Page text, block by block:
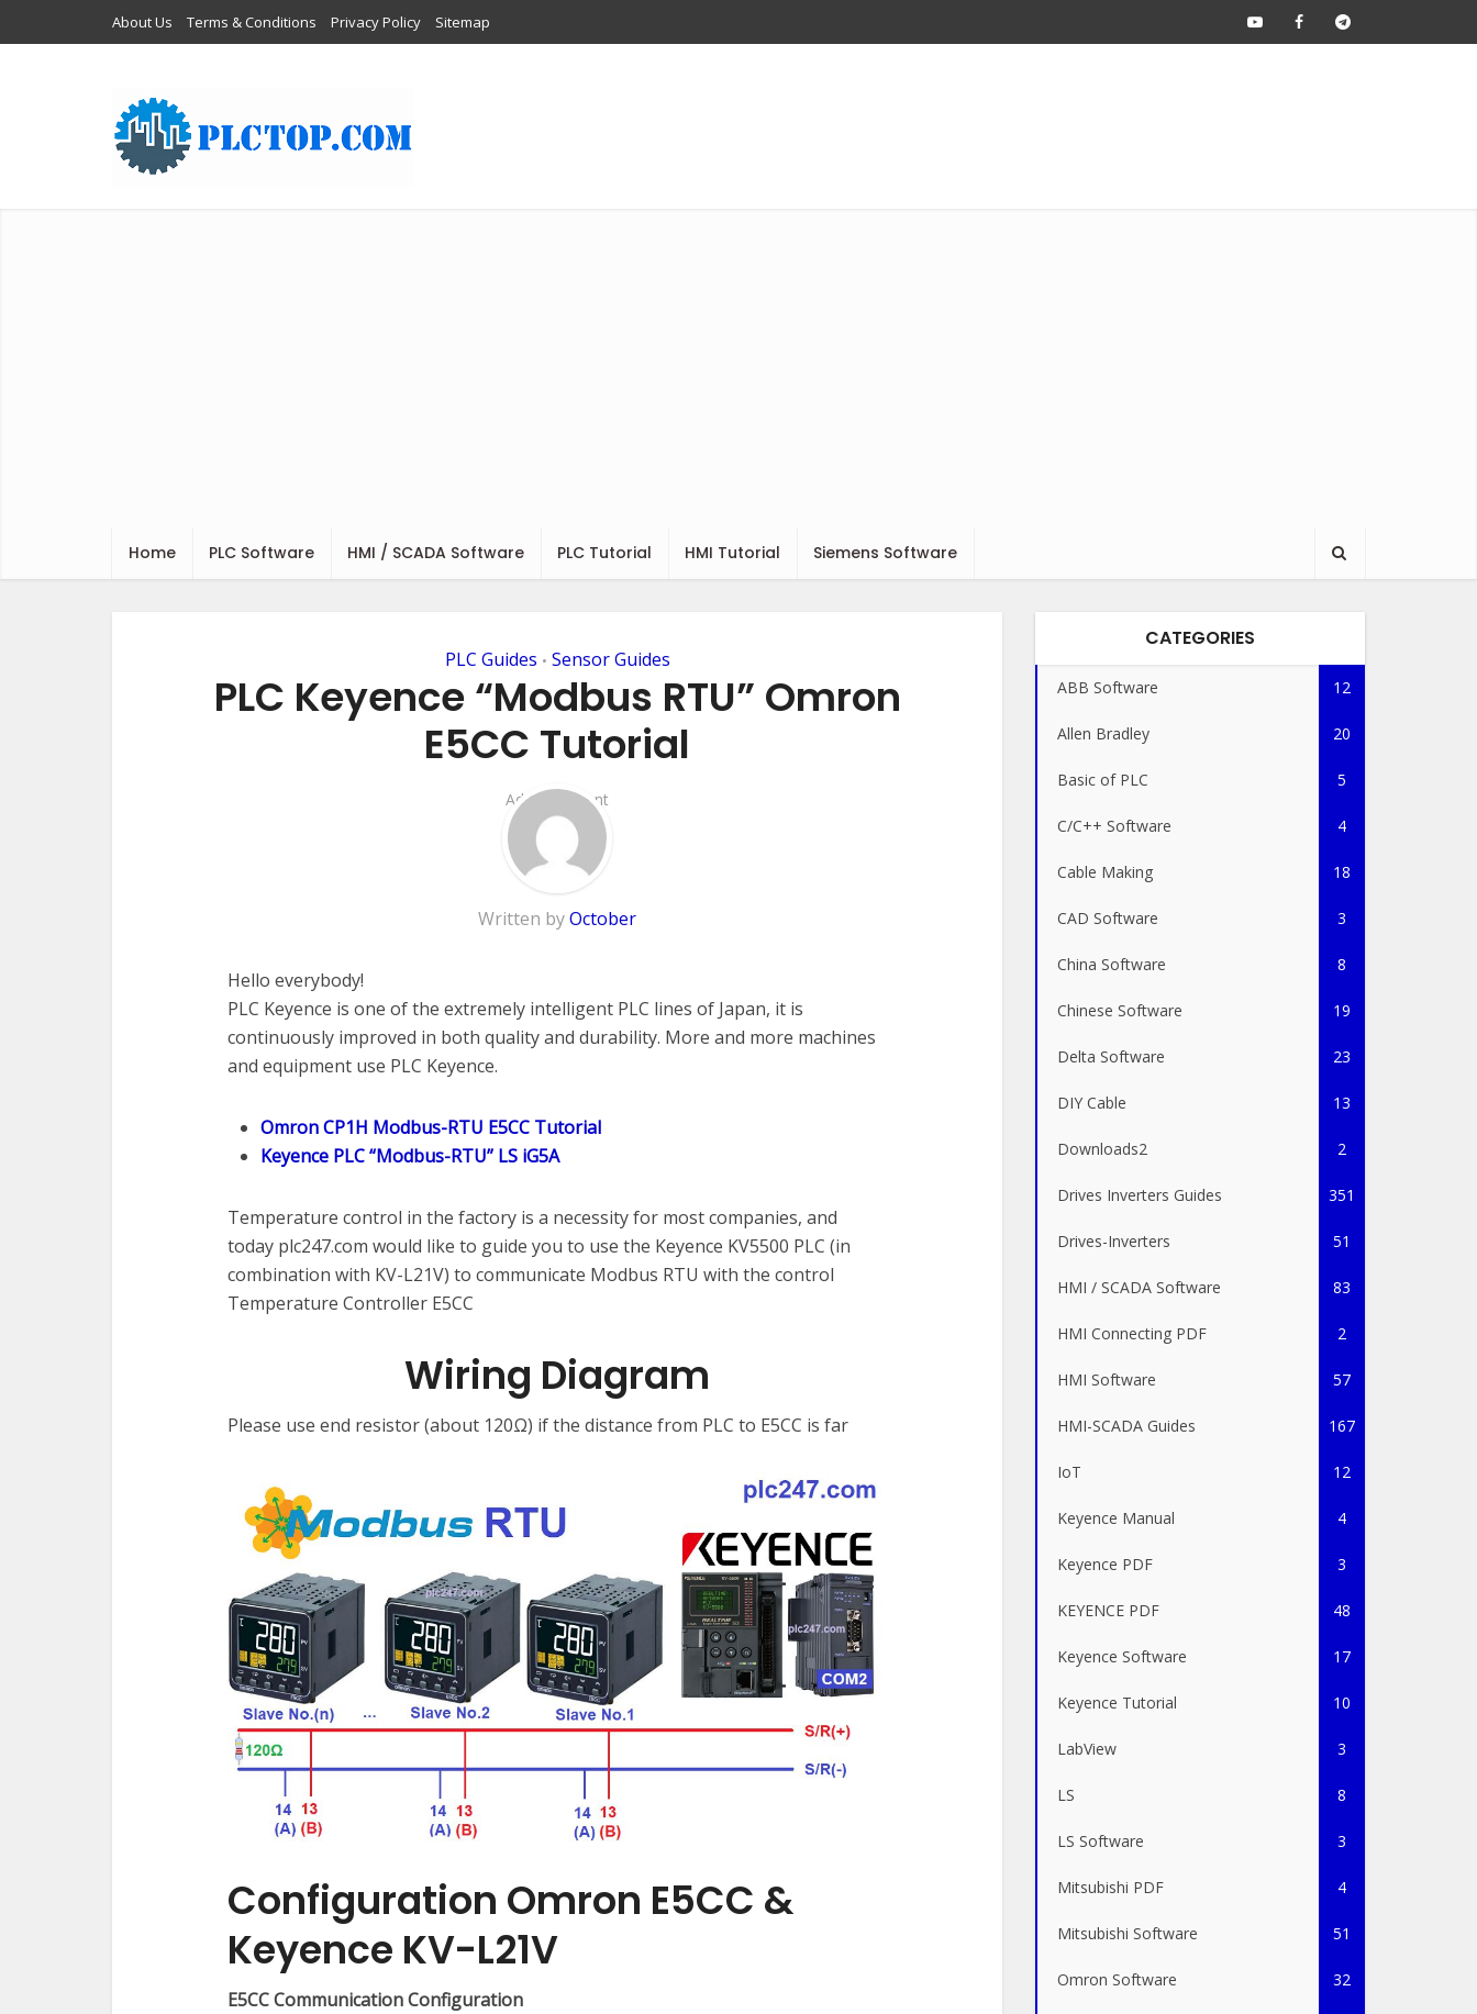
About Us Terms & Conditions Privacy Policy Sitemap
Home PLC Software HMI / SCADA Software PLC Tutorial HMI Tutorial Siemens Software
PLC Guides • Sensor Guides
PLC Keyence “Modbus RTU” Omron
E5CC Tutorial
Add Comment
Written byOctober
Hello everybody!
PLC Keyence is one of the extremely intelligent PLC lines of Japan, it is
continuously improved in both quality and durability. More and more machines
and equipment use PLC Keyence.
Omron CP1H Modbus-RTU E5CC Tutorial
Keyence PLC “Modbus-RTU” LS iG5A
Temperature control in the factory is a necessity for most companies, and
today plc247.com would like to guide you to use the Keyence KV5500 PLC (in
combination with KV-L21V) to communicate Modbus RTU with the control
Temperature Controller E5CC
Wiring Diagram
Please use end resistor (about 120Ω) if the distance from PLC to E5CC is far
Configuration Omron E5CC &
Keyence KV-L21V
E5CC Communication Configuration
CATEGORIES
ABB Software 12
Allen Bradley 20
Basic of PLC 5
C/C++ Software 4
Cable Making 18
CAD Software 3
China Software 8
Chinese Software 19
Delta Software 23
DIY Cable 13
Downloads2 2
Drives Inverters Guides 351
Drives-Inverters 51
HMI / SCADA Software 83
HMI Connecting PDF 2
HMI Software 57
HMI-SCADA Guides 167
IoT 12
Keyence Manual 4
Keyence PDF 3
KEYENCE PDF 48
Keyence Software 17
Keyence Tutorial 10
LabView 3
LS 8
LS Software 3
Mitsubishi PDF 4
Mitsubishi Software 51
Omron Software 32